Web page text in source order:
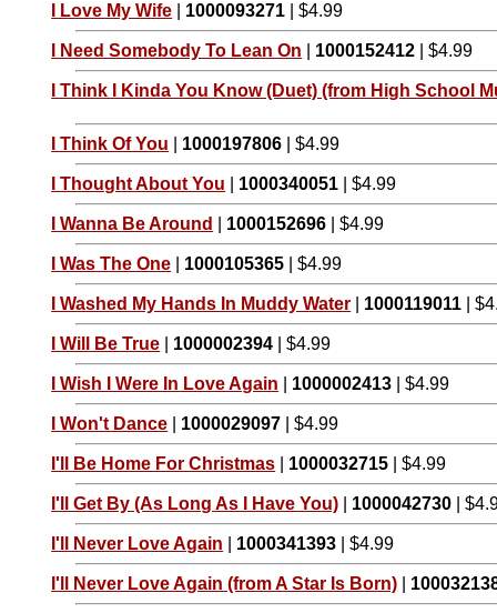
I Love My Wife 1000093271 | $4.99
I Need Somebody To Lean On 1000152412 | $4.99
I Think I Kinda You Know (Duet) (from High School
I Think Of You 1000197806 | $4.99
I Thought About You 1000340051 | $4.99
I Wanna Be Around 1000152696 | $4.99
I Was The One 1000105365 | $4.99
I Washed My Hands In Muddy Water 1000119011 |
I Will Be True 1000002394 | $4.99
I Wish I Were In Love Again 1000002413 | $4.99
I Won't Dance 1000029097 | $4.99
I'll Be Home For Christmas 1000032715 | $4.99
I'll Get By (As Long As I Have You) 1000042730 |
I'll Never Love Again 1000341393 | $4.99
I'll Never Love Again (from A Star Is Born)